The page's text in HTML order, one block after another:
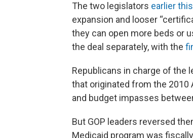
The two legislators earlier
expansion and looser
they can open more beds or
the deal separately, with the
Republicans in charge of the
that originated from the 2010
and budget impasses
But GOP leaders reversed
Medicaid program was